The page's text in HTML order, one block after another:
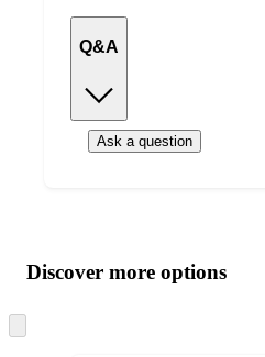
Q&A
Ask a question
product
and
content
atDiscover more options
to